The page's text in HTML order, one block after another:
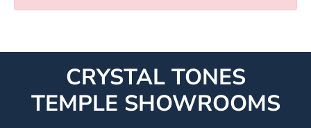
CRYSTAL TONES
TEMPLE SHOWROOMS